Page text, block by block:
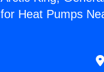
for Heat Pumps